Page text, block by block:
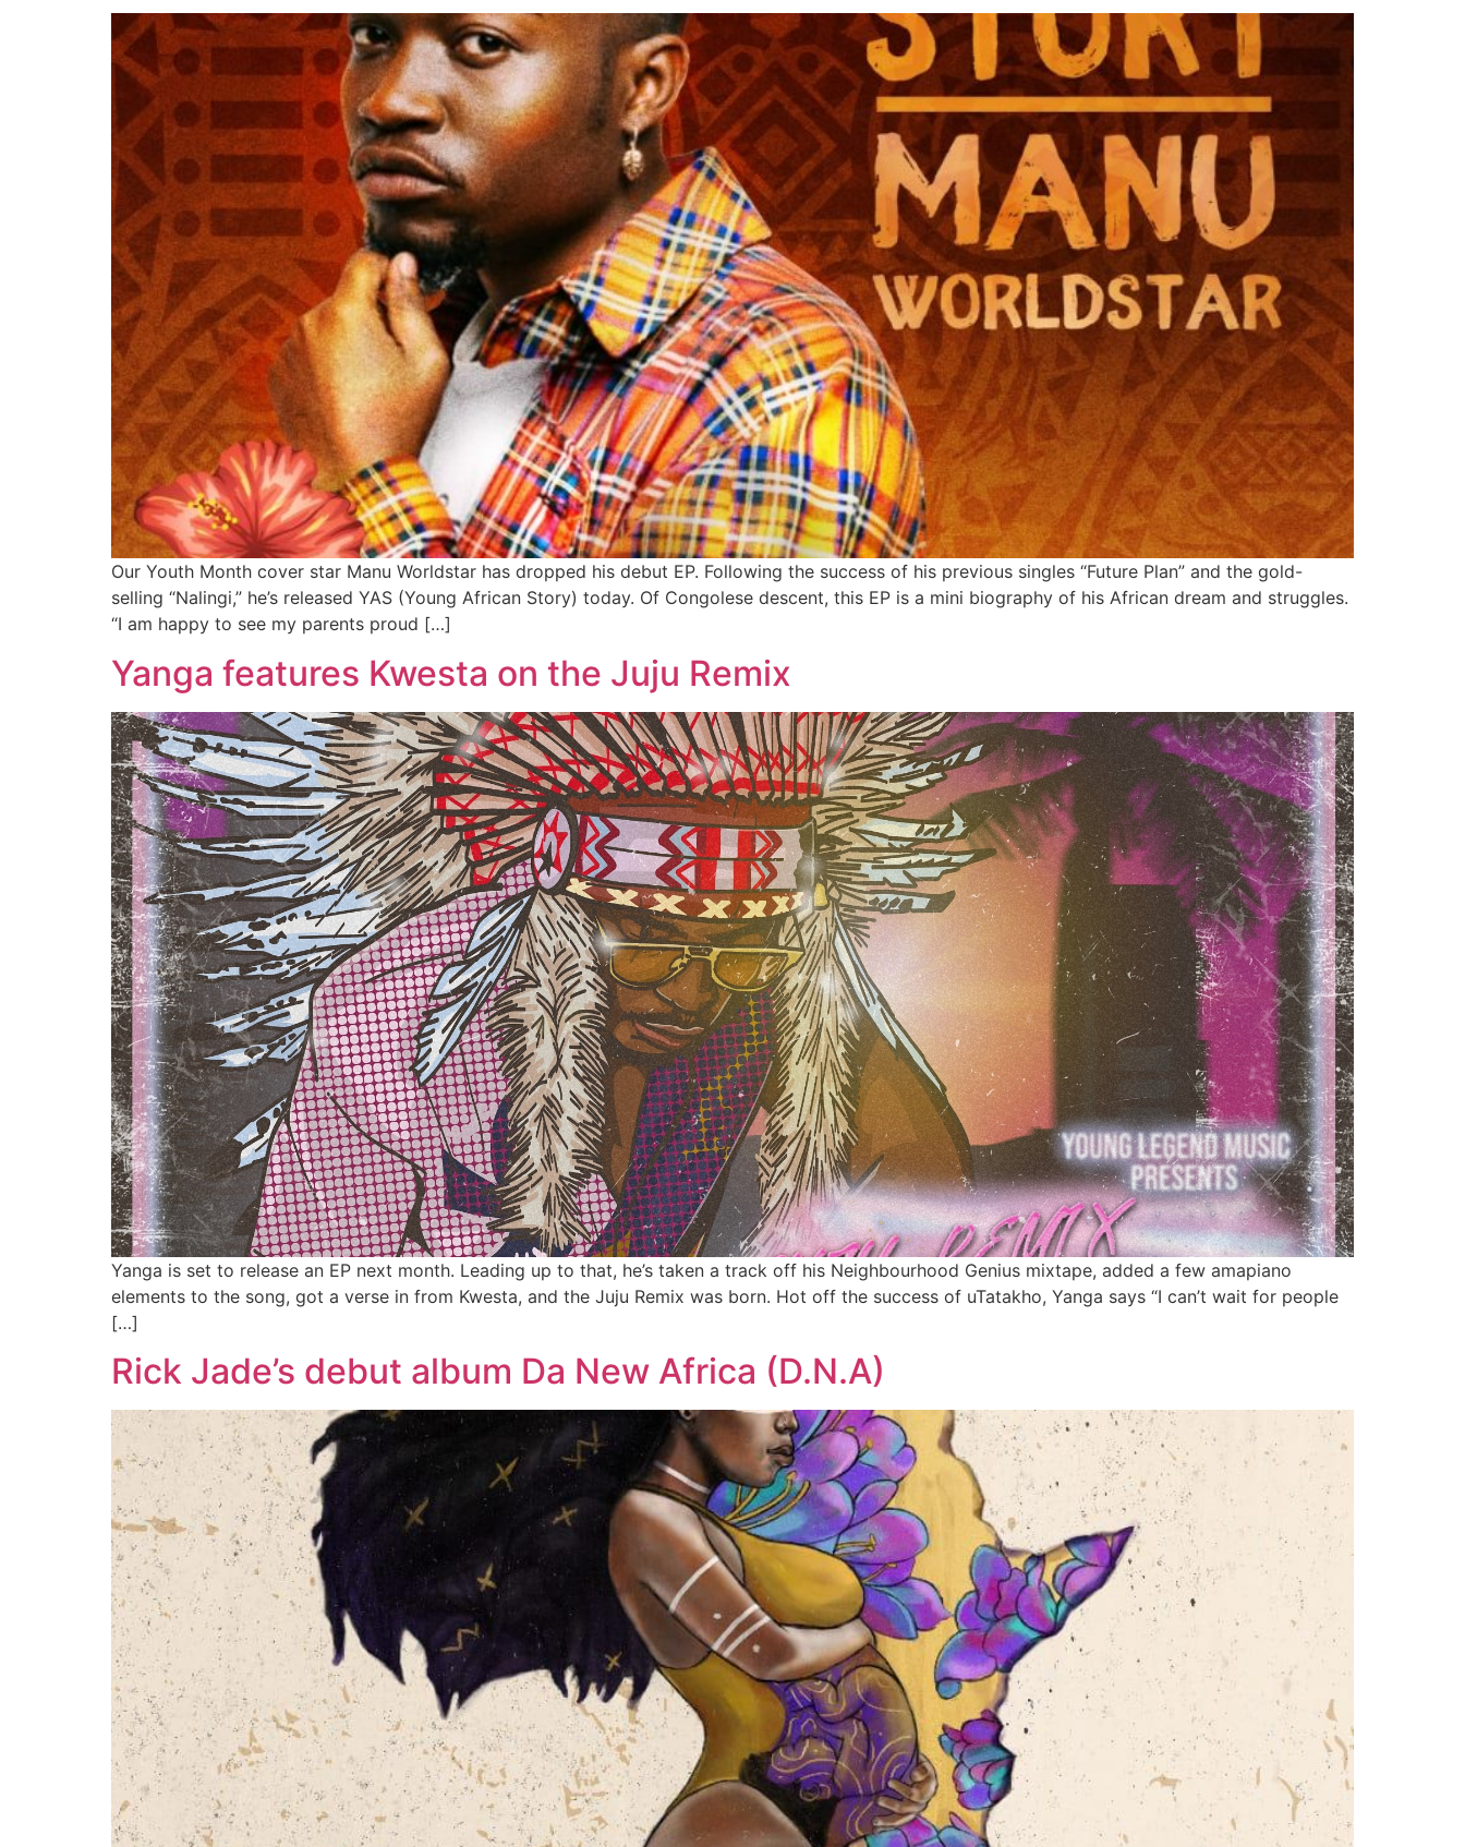
Our Youth Month cover star Manu Worldstar has dropped his debut EP. Following the success of his previous singles “Future Plan” and the gold-
selling “Nalingi,” he’s released YAS (Young African Story) today. Of Congolese descent, this EP is a mini biography of his African dream and struggles.
“I am happy to see my parents proud […]
Yanga features Kwesta on the Juju Remix
Yanga is set to release an EP next month. Leading up to that, he’s taken a track off his Neighbourhood Genius mixtape, added a few amapiano
elements to the song, got a verse in from Kwesta, and the Juju Remix was born. Hot off the success of uTatakho, Yanga says “I can’t wait for people
[…]
Rick Jade’s debut album Da New Africa (D.N.A)